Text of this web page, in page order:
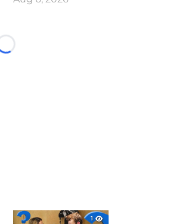
Loading...
1